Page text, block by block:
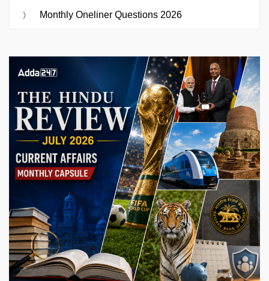
Monthly Oneliner Questions 2026